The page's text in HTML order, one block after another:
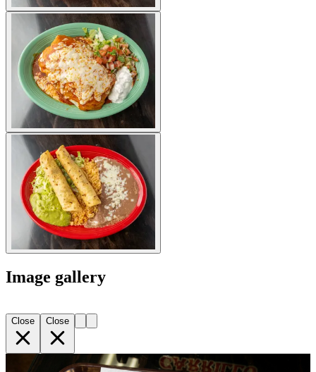
Image gallery
Close Close